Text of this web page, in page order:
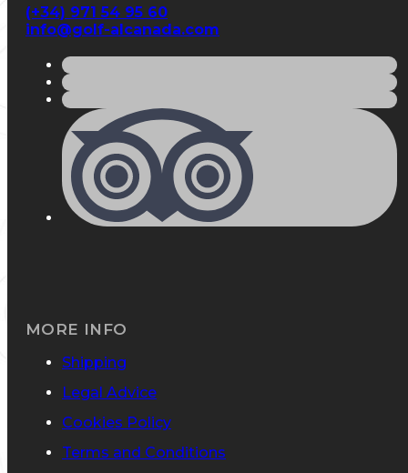
(+34) 971 54 95 60
info@golf-alcanada.com
MORE INFO
Shipping
Legal Advice
Cookies Policy
Terms and Conditions